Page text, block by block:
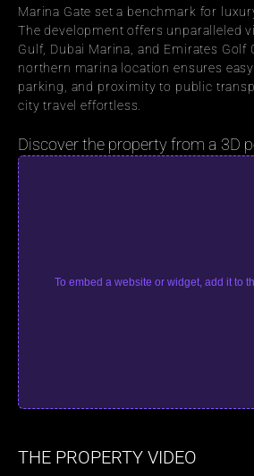
Marina Gate set a benchmark for
The development offers unparalleled
Gulf, Dubai Marina, and Emirates Golf
northern marina location ensures
parking, and proximity to public
city travel effortless.
Discover the property from a 3D
To embed a website or widget, add it to
THE PROPERTY VIDEO